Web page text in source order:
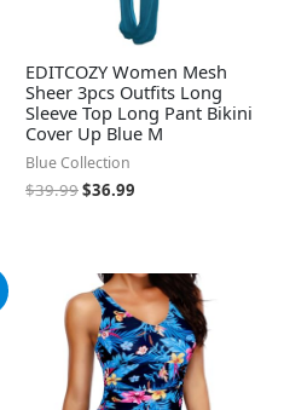
EDITCOZY Women Mesh
Sheer 3pcs Outfits Long
Sleeve Top Long Pant Bikini
Cover Up Blue M
Blue Collection
$39.99$36.99